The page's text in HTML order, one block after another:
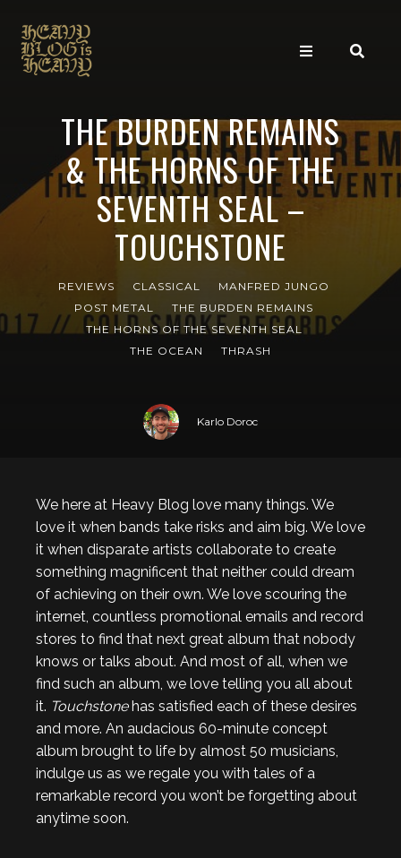
THE BURDEN REMAINS
& THE HORNS OF THE
SEVENTH SEAL –
TOUCHSTONE
REVIEWS CLASSICAL
MANFRED JUNGO
POST METAL
THE BURDEN REMAINS
THE HORNS OF THE SEVENTH SEAL
THE OCEAN
THRASH
Karlo Doroc
We here at Heavy Blog love many things. We
love it when bands take risks and aim big. We love
it when disparate artists collaborate to create
something magnificent that neither could dream
of achieving on their own. We love scouring the
internet, countless promotional emails and record
stores to find that next great album that nobody
knows or talks about. And most of all, when we
find such an album, we love telling you all about
it. Touchstonehas satisfied each of these desires
and more. An audacious 60-minute concept
album brought to life by almost 50 musicians,
indulge us as we regale you with tales of a
remarkable record you won’t be forgetting about
anytime soon.